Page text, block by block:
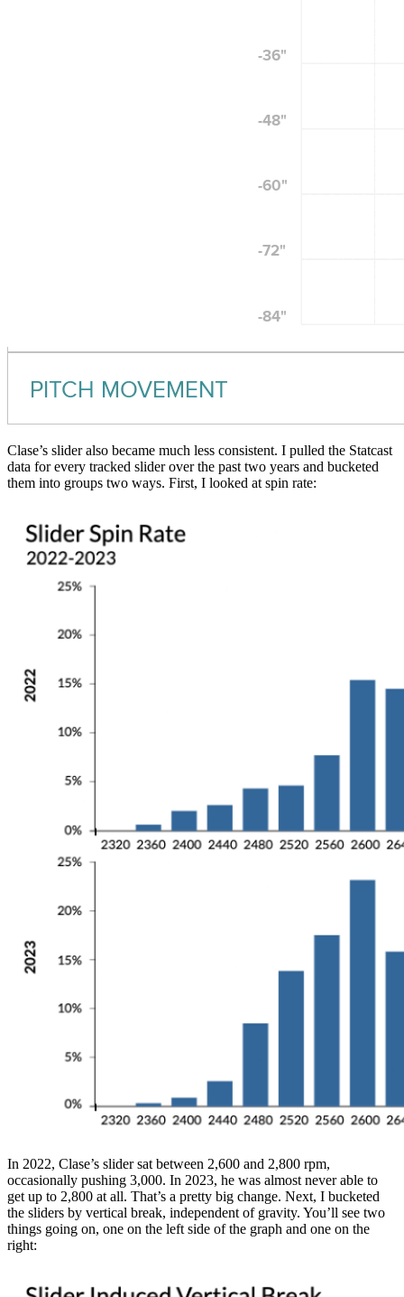
Clase’s slider also became much less consistent. I pulled the Statcast
data for every tracked slider over the past two years and bucketed
them into groups two ways. First, I looked at spin rate:
In 2022, Clase’s slider sat between 2,600 and 2,800 rpm,
occasionally pushing 3,000. In 2023, he was almost never able to
get up to 2,800 at all. That’s a pretty big change. Next, I bucketed
the sliders by vertical break, independent of gravity. You’ll see two
things going on, one on the left side of the graph and one on the
right: